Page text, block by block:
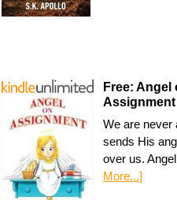
Free: Angel
Assignment
We are never
sends His
over us.
More...]